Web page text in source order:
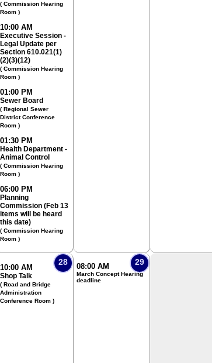
( Commission Hearing
Room )
10:00 AM
Executive Session -
Legal Update per
Section 610.021(1)
(2)(3)(12)
( Commission Hearing
Room )
01:00 PM
Sewer Board
( Regional Sewer
District Conference
Room )
01:30 PM
Health Department -
Animal Control
( Commission Hearing
Room )
06:00 PM
Planning
Commission (Feb 13
items will be heard
this date)
( Commission Hearing
Room )
28
10:00 AM
Shop Talk
( Road and Bridge
Administration
Conference Room )
29
08:00 AM
March Concept Hearing
deadline